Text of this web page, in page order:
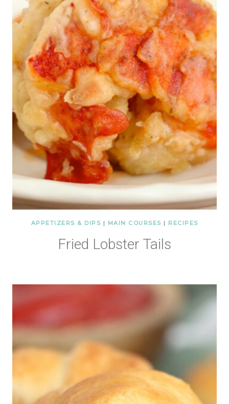
APPETIZERS & DIPS | MAIN COURSES | RECIPES
Fried Lobster Tails